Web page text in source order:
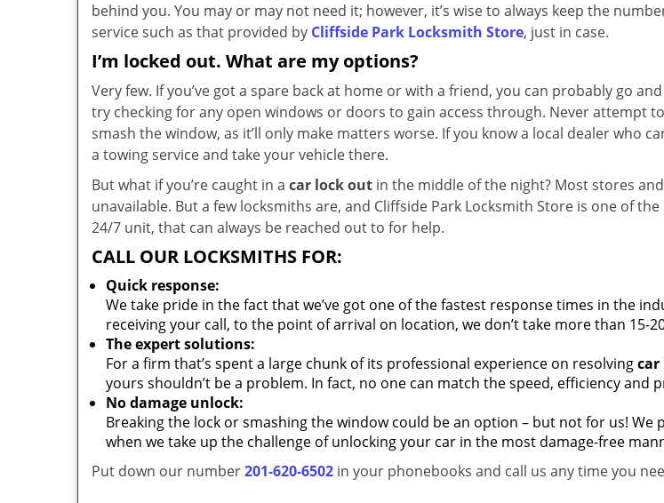
behind you. You may or may not need it; however, it’s wise to always keep the
service such as that provided by Cliffside Park Locksmith Store, just in case.
I’m locked out. What are my options?
Very few. If you’ve got a spare back at home or with a friend, you can probably go
try checking for any open windows or doors to gain access through. Never attempt
smash the window, as it’ll only make matters worse. If you know a local dealer who
a towing service and take your vehicle there.
But what if you’re caught in a car lock out in the middle of the night? Most stores
unavailable. But a few locksmiths are, and Cliffside Park Locksmith Store is one of
24/7 unit, that can always be reached out to for help.
CALL OUR LOCKSMITHS FOR:
Quick response:
We take pride in the fact that we’ve got one of the fastest response times in the
receiving your call, to the point of arrival on location, we don’t take more than 15-
The expert solutions:
For a firm that’s spent a large chunk of its professional experience on resolvingcar
yours shouldn’t be a problem. In fact, no one can match the speed, efficiency and
No damage unlock:
Breaking the lock or smashing the window could be an option – but not for us! We
when we take up the challenge of unlocking your car in the most damage-free
Put down our number201-620-6502 in your phonebooks and call us any time you